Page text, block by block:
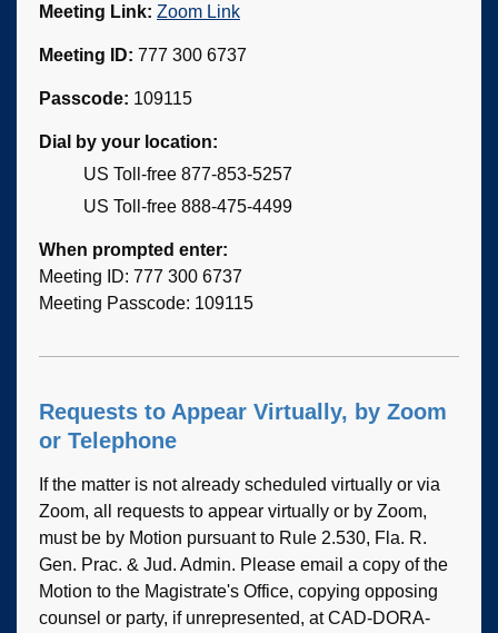
Meeting Link: Zoom Link
Meeting ID: 777 300 6737
Passcode: 109115
Dial by your location:
US Toll-free 877-853-5257
US Toll-free 888-475-4499
When prompted enter:
Meeting ID: 777 300 6737
Meeting Passcode: 109115
Requests to Appear Virtually, by Zoom
or Telephone
If the matter is not already scheduled virtually or via
Zoom, all requests to appear virtually or by Zoom,
must be by Motion pursuant to Rule 2.530, Fla. R.
Gen. Prac. & Jud. Admin. Please email a copy of the
Motion to the Magistrate's Office, copying opposing
counsel or party, if unrepresented, at CAD-DORA-